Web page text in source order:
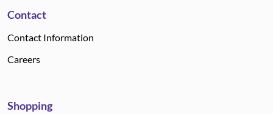
Contact
Contact Information
Careers
Shopping